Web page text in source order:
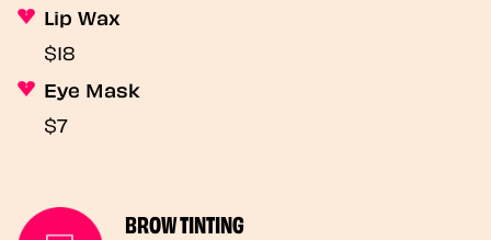
Lip Wax
$18
Eye Mask
$7
BROW TINTING